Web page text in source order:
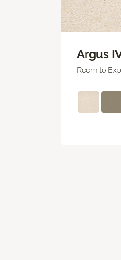
Argus
Room to